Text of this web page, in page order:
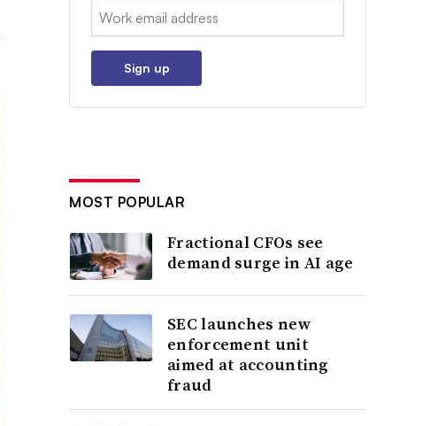
Email:
Sign up
MOST POPULAR
Fractional CFOs see
demand surge in AI age
SEC launches new
enforcement unit
aimed at accounting
fraud